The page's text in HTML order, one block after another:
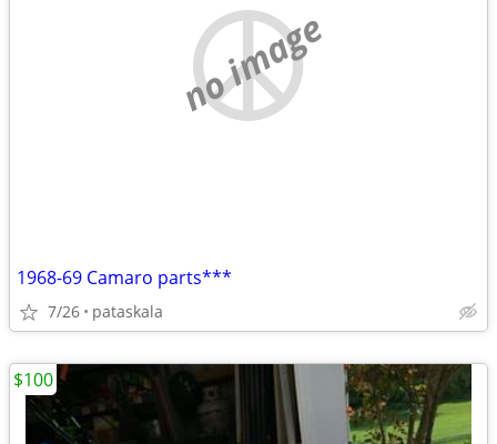
no image
1968-69 Camaro parts***
7/26 pataskala
$100